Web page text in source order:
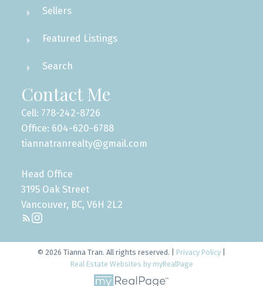
Custom real estate infographics published by
Infographics Report Vancouver East
Printable Version – GVR September 2025 Data
Infographic Report Maple Ridge
Printable Version – GVR September 2025 Data
Infographics Report Pitt Meadows
Printable Version – GVR September 2025 Data
Printable Version – GVR September 2025 Data
Printable Version – GVR September 2025 Data
Infographic Report Burnaby North
Sellers
Featured Listings
Search
Contact Me
Cell: 778-242-8726
Office: 604-620-6788
tiannatranrealty@gmail.com
Head Office
3195 Oak Street
Vancouver, BC, V6H 2L2
© 2026 Tianna Tran. All rights reserved. | Privacy Policy
Real Estate Websites by myRealPage